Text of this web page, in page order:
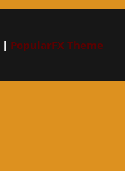
| PopularFX Theme